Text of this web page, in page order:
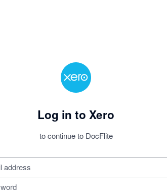
Log in to Xero
to continue to DocFlite